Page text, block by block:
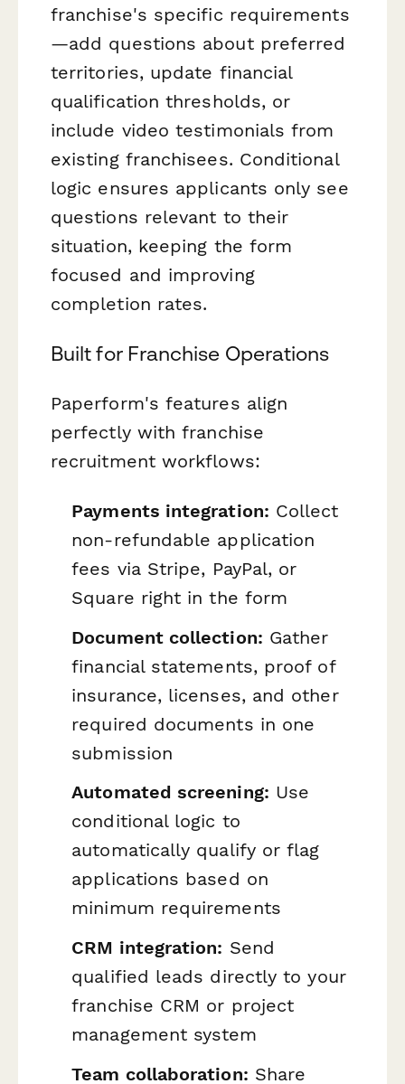
franchise's specific requirements
—add questions about preferred
territories, update financial
qualification thresholds, or
include video testimonials from
existing franchisees. Conditional
logic ensures applicants only see
questions relevant to their
situation, keeping the form
focused and improving
completion rates.
Built for Franchise Operations
Paperform's features align
perfectly with franchise
recruitment workflows:
Payments integration: Collect
non-refundable application
fees via Stripe, PayPal, or
Square right in the form
Document collection: Gather
financial statements, proof of
insurance, licenses, and other
required documents in one
submission
Automated screening: Use
conditional logic to
automatically qualify or flag
applications based on
minimum requirements
CRM integration: Send
qualified leads directly to your
franchise CRM or project
management system
Team collaboration: Share